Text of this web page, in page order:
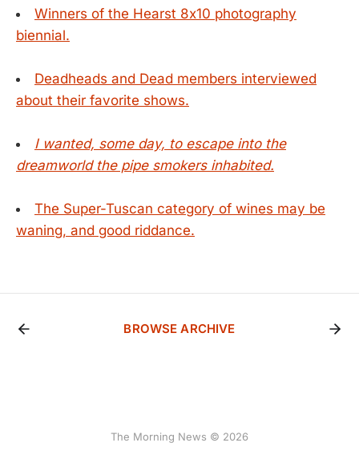
Winners of the Hearst 8x10 photography
biennial.
Deadheads and Dead members interviewed
about their favorite shows.
I wanted, some day, to escape into the
dreamworld the pipe smokers inhabited.
The Super-Tuscan category of wines may be
waning, and good riddance.
BROWSE ARCHIVE
The Morning News © 2026